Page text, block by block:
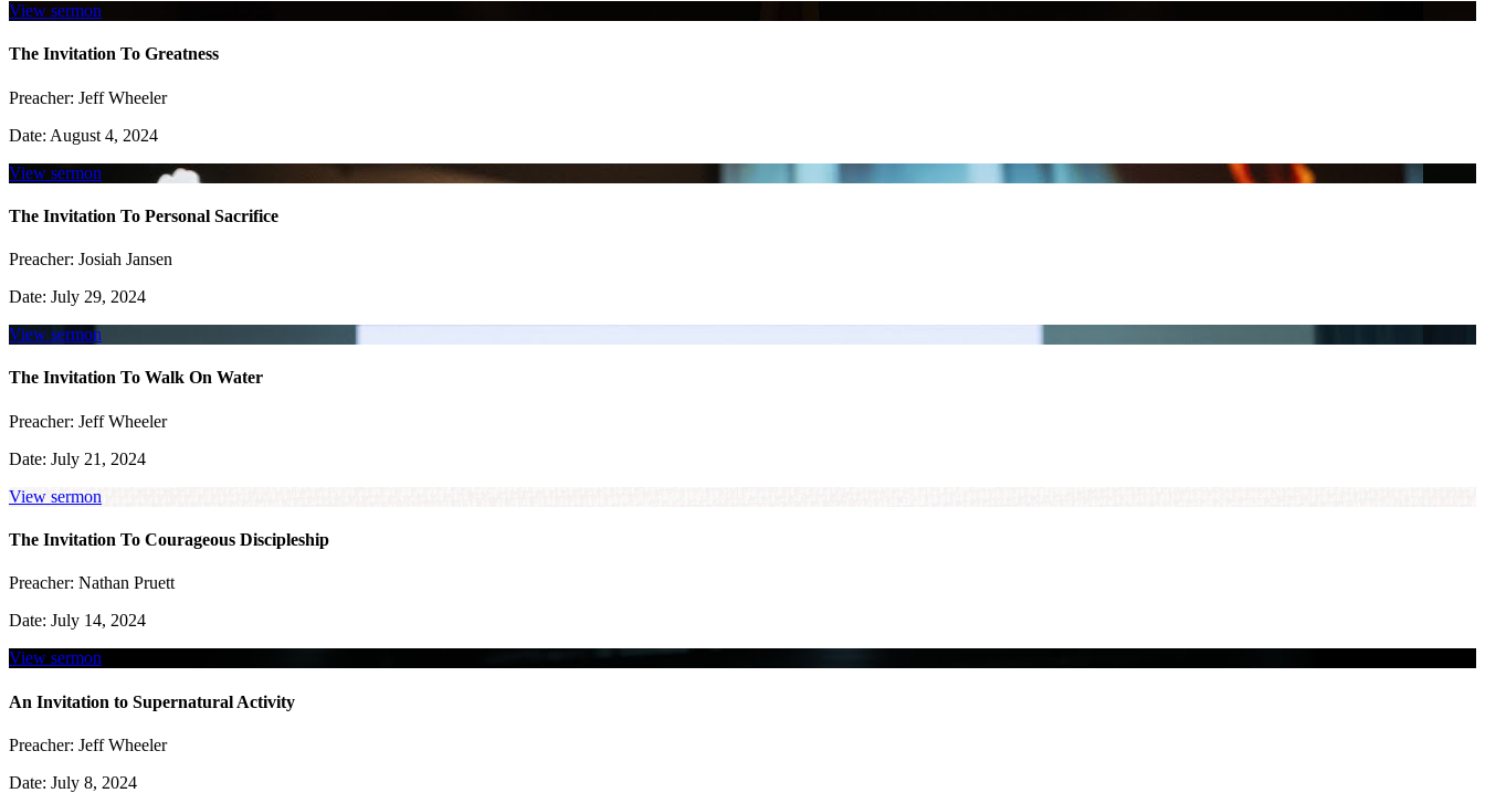
View sermon
The Invitation To Greatness
Preacher: Jeff Wheeler
Date: August 4, 2024
View sermon
The Invitation To Personal Sacrifice
Preacher: Josiah Jansen
Date: July 29, 2024
View sermon
The Invitation To Walk On Water
Preacher: Jeff Wheeler
Date: July 21, 2024
View sermon
The Invitation To Courageous Discipleship
Preacher: Nathan Pruett
Date: July 14, 2024
View sermon
An Invitation to Supernatural Activity
Preacher: Jeff Wheeler
Date: July 8, 2024